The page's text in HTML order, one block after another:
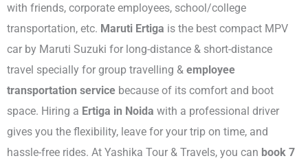
with friends, corporate employees, school/college
transportation, etc. Maruti Ertiga is the best compact MPV
car by Maruti Suzuki for long-distance & short-distance
travel specially for group travelling & employee
transportation service because of its comfort and boot
space. Hiring a Ertiga in Noida with a professional driver
gives you the flexibility, leave for your trip on time, and
hassle-free rides. At Yashika Tour & Travels, you can book 7